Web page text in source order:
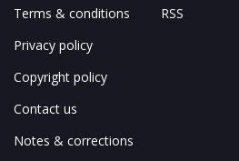
Terms & conditions
Privacy policy
Copyright policy
Contact us
Notes & corrections
RSS